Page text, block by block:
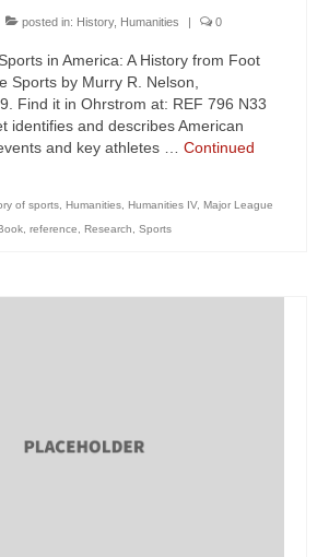
posted in: History, Humanities | 0
in America: A History from Foot
Sports by Murry R. Nelson,
Find it in Ohrstrom at: REF 796 N33
identifies and describes American
and key athletes … Continued
of sports Humanities Humanities IV, Major League
reference Research Sports